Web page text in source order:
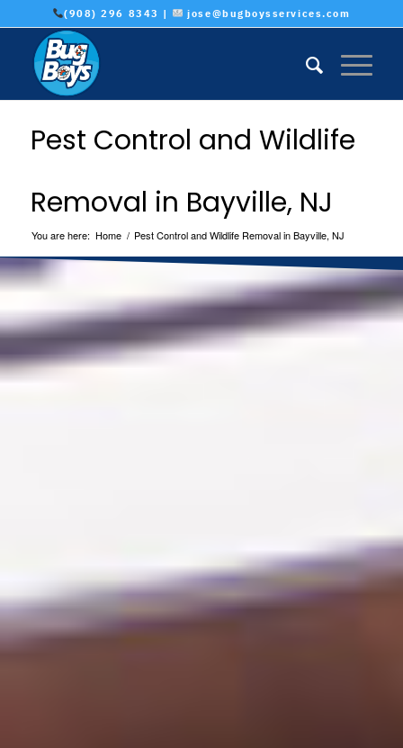
(908) 296 8343 | jose@bugboysservices.com
Pest Control and Wildlife
Removal in Bayville, NJ
You are here: Home / Pest Control and Wildlife Removal in Bayville, NJ